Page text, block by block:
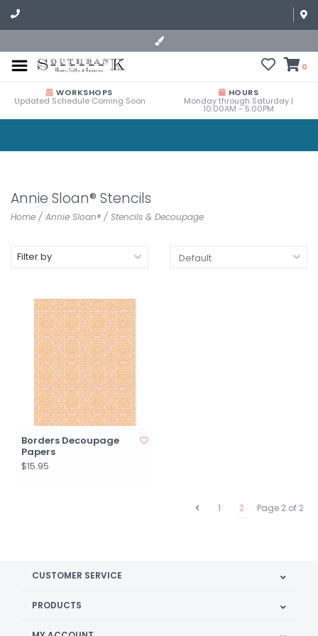
0
WORKSHOPS
Updated Schedule Coming Soon
HOURS
Monday through Saturday |
10:00AM - 5:00PM
Annie Sloan® Stencils
Home / Annie Sloan® / Stencils & Decoupage
Filter by
Borders Decoupage
Papers
$15.95
Page 2 of 2
1 2
CUSTOMER SERVICE
PRODUCTS